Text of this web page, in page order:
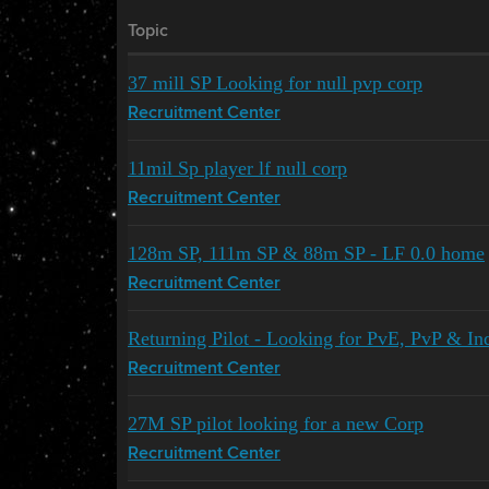
Topic
37 mill SP Looking for null pvp corp
Recruitment Center
11mil Sp player lf null corp
Recruitment Center
128m SP, 111m SP & 88m SP - LF 0.0 home
Recruitment Center
Returning Pilot - Looking for PvE, PvP &
Recruitment Center
27M SP pilot looking for a new Corp
Recruitment Center